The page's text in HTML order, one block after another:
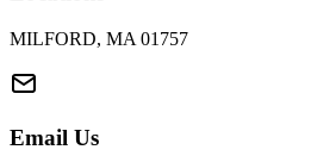
MILFORD, MA 01757
Email Us